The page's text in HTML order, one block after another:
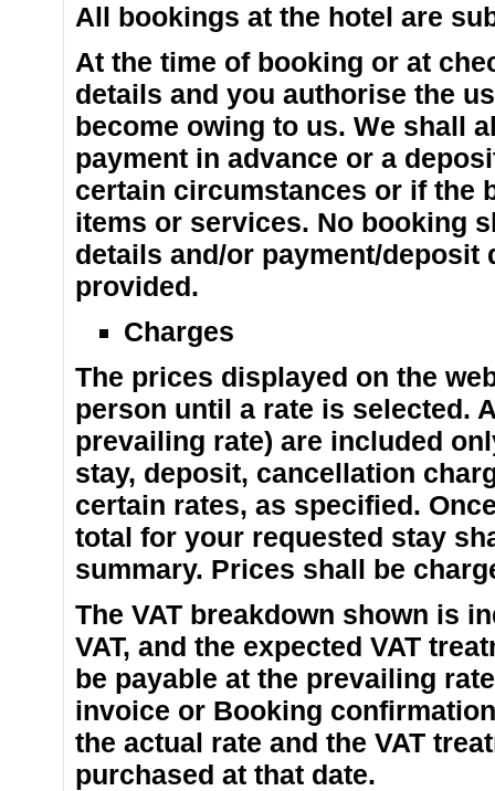
All bookings at the hotel are
At the time of booking or at
details and you authorise the
become owing to us. We shall
payment in advance or a
certain circumstances or if the
items or services. No booking
details and/or payment/deposit
provided.
Charges
The prices displayed on the
person until a rate is selected.
prevailing rate) are included
stay, deposit, cancellation
certain rates, as specified.
total for your requested stay
summary. Prices shall be
The VAT breakdown shown is
VAT, and the expected VAT
be payable at the prevailing
invoice or Booking
the actual rate and the VAT
purchased at that date.